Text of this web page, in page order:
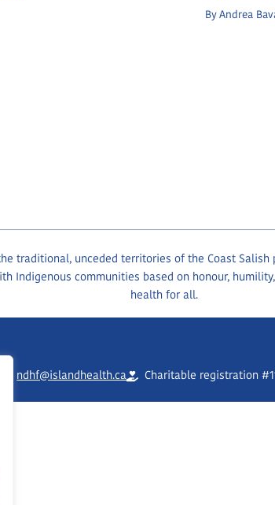
By Andrea
traditional, unceded territories of the Coast
Indigenous communities based on honour,
health for all.
ndhf@islandhealth.ca Charitable registration